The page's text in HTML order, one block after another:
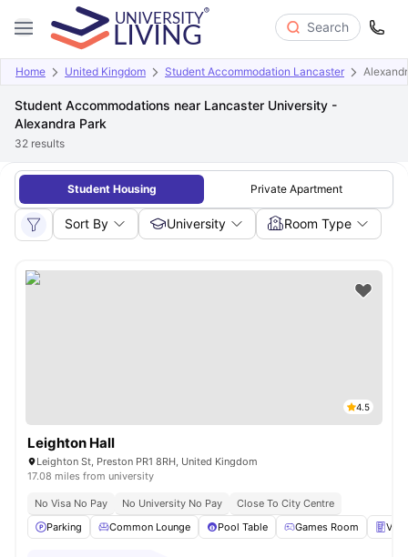
Search
Home United Kingdom Student Accommodation Lancaster
Student Accommodations near Lancaster University -
Alexandra Park
32 results
Student Housing Private Apartment
Sort By University Room Type
4.5
Leighton Hall
Leighton St, Preston PR1 8RH, United Kingdom
17.08 miles from university
No Visa No Pay No University No Pay
Close To City Centre
Parking
Common Lounge Pool Table Games Room